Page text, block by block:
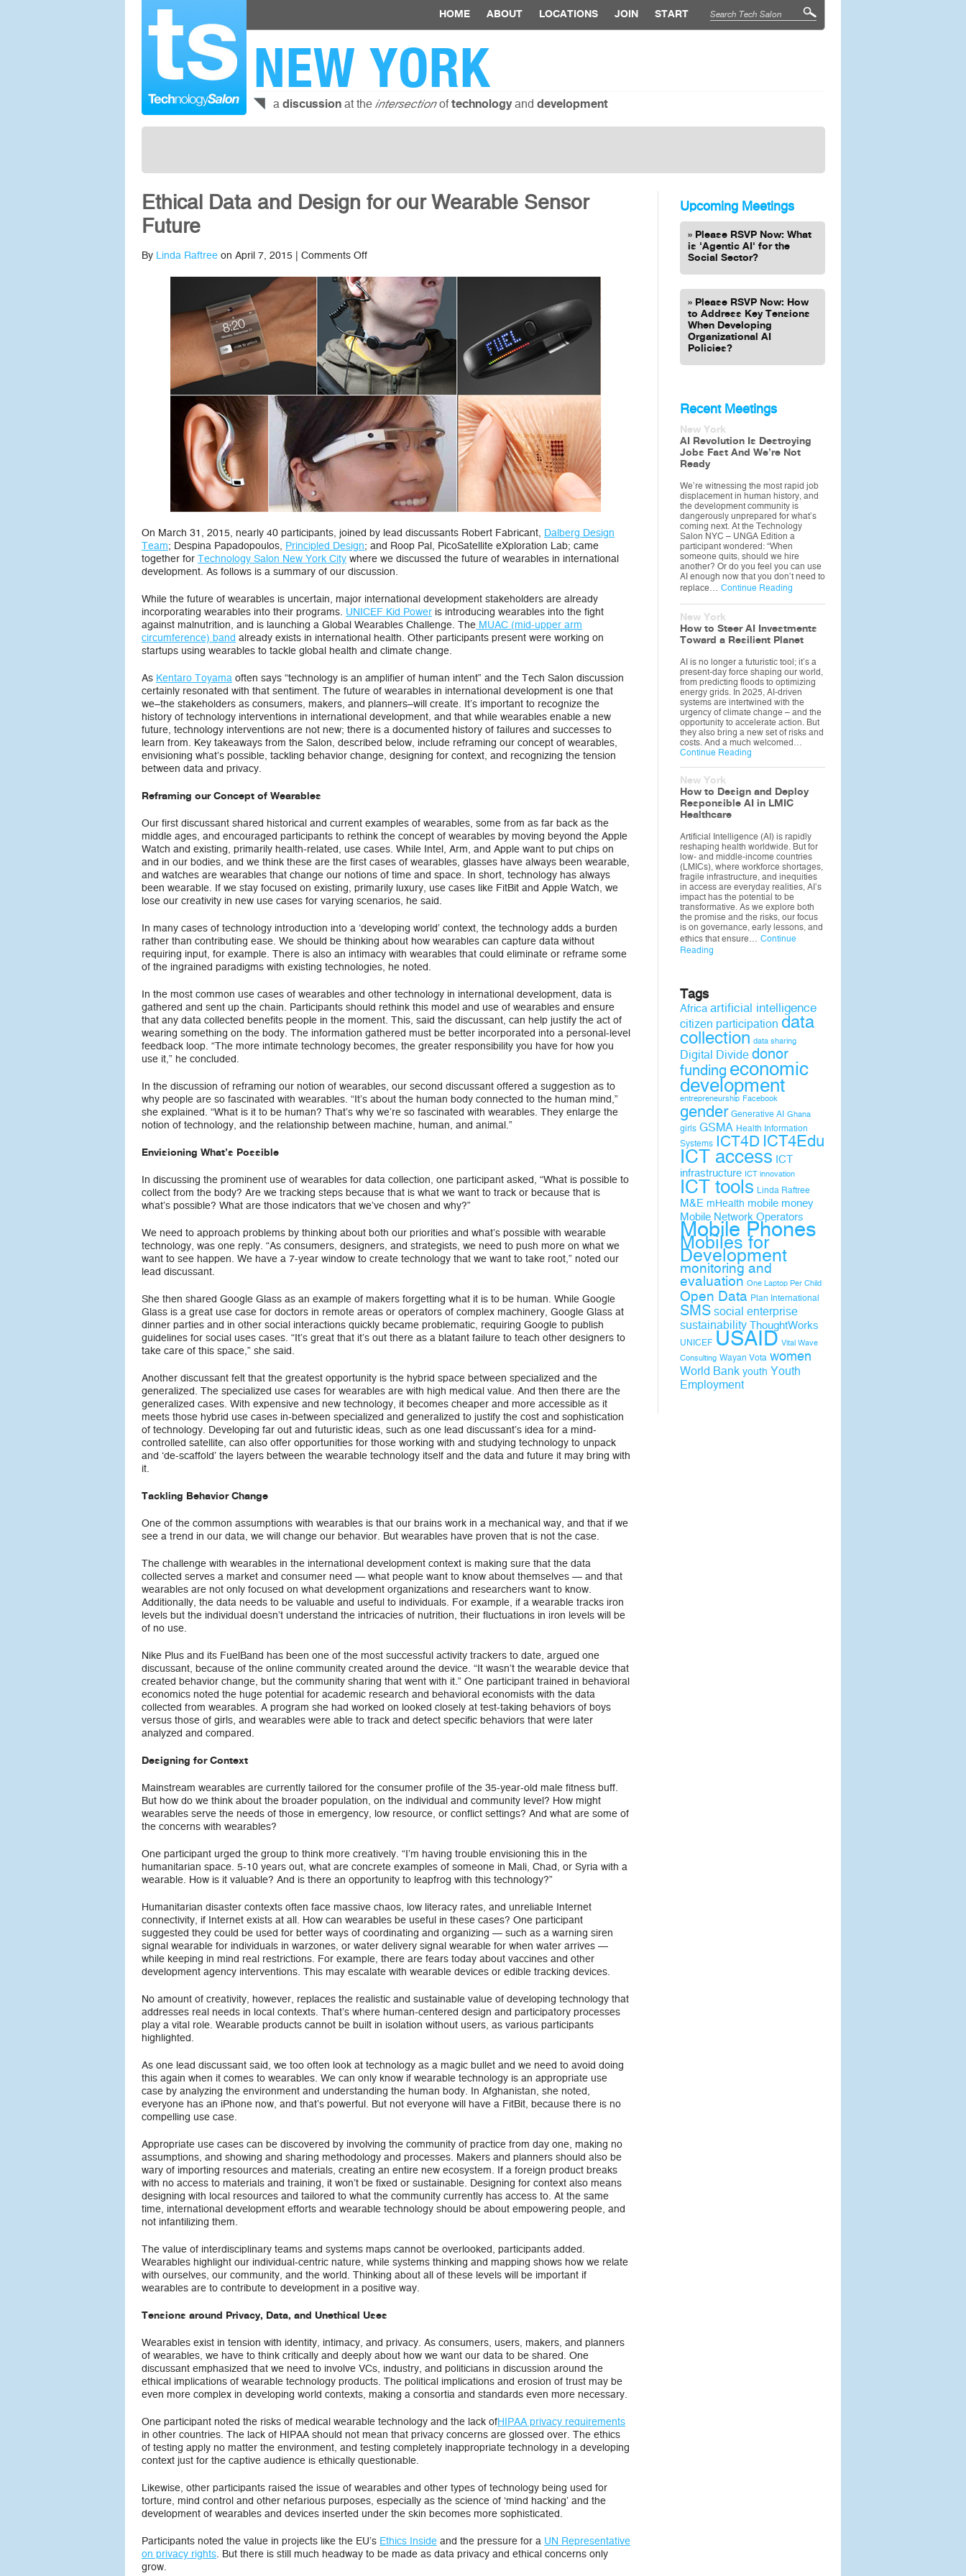
HOME ABOUT LOCATIONS JOIN START
NEW YORK
a discussion at the intersectionoftechnologyand development
Ethical Data and Design for our Wearable Sensor
Future
By Linda Raftree on April 7, 2015 | Comments Offon
Data
and
Design
for
our
Wearable
Sensor
Future
On March 31, 2015, nearly 40 participants, joined by lead discussants Robert Fabricant, Dalberg Design
Team; Despina Papadopoulos, Principled Design; and Roop Pal, PicoSatellite eXploration Lab; came
together for Technology Salon New York City where we discussed the future of wearables in international
development. As follows is a summary of our discussion.
While the future of wearables is uncertain, major international development stakeholders are already
incorporating wearables into their programs. UNICEF Kid Power is introducing wearables into the fight
against malnutrition, and is launching a Global Wearables Challenge. The MUAC (mid-upper arm
circumference) band already exists in international health. Other participants present were working on
startups using wearables to tackle global health and climate change.
As Kentaro Toyama often says “technology is an amplifier of human intent” and the Tech Salon discussion
certainly resonated with that sentiment. The future of wearables in international development is one that
we–the stakeholders as consumers, makers, and planners–will create. It’s important to recognize the
history of technology interventions in international development, and that while wearables enable a new
future, technology interventions are not new; there is a documented history of failures and successes to
learn from. Key takeaways from the Salon, described below, include reframing our concept of wearables,
envisioning what’s possible, tackling behavior change, designing for context, and recognizing the tension
between data and privacy.
Reframing our Concept of Wearables
Our first discussant shared historical and current examples of wearables, some from as far back as the
middle ages, and encouraged participants to rethink the concept of wearables by moving beyond the Apple
Watch and existing, primarily health-related, use cases. While Intel, Arm, and Apple want to put chips on
and in our bodies, and we think these are the first cases of wearables, glasses have always been wearable,
and watches are wearables that change our notions of time and space. In short, technology has always
been wearable. If we stay focused on existing, primarily luxury, use cases like FitBit and Apple Watch, we
lose our creativity in new use cases for varying scenarios, he said.
In many cases of technology introduction into a ‘developing world’ context, the technology adds a burden
rather than contributing ease. We should be thinking about how wearables can capture data without
requiring input, for example. There is also an intimacy with wearables that could eliminate or reframe some
of the ingrained paradigms with existing technologies, he noted.
In the most common use cases of wearables and other technology in international development, data is
gathered and sent up the chain. Participants should rethink this model and use of wearables and ensure
that any data collected benefits people in the moment. This, said the discussant, can help justify the act of
wearing something on the body. The information gathered must be better incorporated into a personal-level
feedback loop. “The more intimate technology becomes, the greater responsibility you have for how you
use it,” he concluded.
In the discussion of reframing our notion of wearables, our second discussant offered a suggestion as to
why people are so fascinated with wearables. “It’s about the human body connected to the human mind,”
she explained. “What is it to be human? That’s why we’re so fascinated with wearables. They enlarge the
notion of technology, and the relationship between machine, human, and animal.”
Envisioning What’s Possible
In discussing the prominent use of wearables for data collection, one participant asked, “What is possible to
collect from the body? Are we tracking steps because that is what we want to track or because that is
what’s possible? What are those indicators that we’ve chosen and why?”
We need to approach problems by thinking about both our priorities and what’s possible with wearable
technology, was one reply. “As consumers, designers, and strategists, we need to push more on what we
want to see happen. We have a 7-year window to create technology that we want to take root,” noted our
lead discussant.
She then shared Google Glass as an example of makers forgetting what it is to be human. While Google
Glass is a great use case for doctors in remote areas or operators of complex machinery, Google Glass at
dinner parties and in other social interactions quickly became problematic, requiring Google to publish
guidelines for social uses cases. “It’s great that it’s out there as a blatant failure to teach other designers to
take care of this space,” she said.
Another discussant felt that the greatest opportunity is the hybrid space between specialized and the
generalized. The specialized use cases for wearables are with high medical value. And then there are the
generalized cases. With expensive and new technology, it becomes cheaper and more accessible as it
meets those hybrid use cases in-between specialized and generalized to justify the cost and sophistication
of technology. Developing far out and futuristic ideas, such as one lead discussant’s idea for a mind-
controlled satellite, can also offer opportunities for those working with and studying technology to unpack
and ‘de-scaffold’ the layers between the wearable technology itself and the data and future it may bring with
it.
Tackling Behavior Change
One of the common assumptions with wearables is that our brains work in a mechanical way, and that if we
see a trend in our data, we will change our behavior. But wearables have proven that is not the case.
The challenge with wearables in the international development context is making sure that the data
collected serves a market and consumer need — what people want to know about themselves — and that
wearables are not only focused on what development organizations and researchers want to know.
Additionally, the data needs to be valuable and useful to individuals. For example, if a wearable tracks iron
levels but the individual doesn’t understand the intricacies of nutrition, their fluctuations in iron levels will be
of no use.
Nike Plus and its FuelBand has been one of the most successful activity trackers to date, argued one
discussant, because of the online community created around the device. “It wasn’t the wearable device that
created behavior change, but the community sharing that went with it.” One participant trained in behavioral
economics noted the huge potential for academic research and behavioral economists with the data
collected from wearables. A program she had worked on looked closely at test-taking behaviors of boys
versus those of girls, and wearables were able to track and detect specific behaviors that were later
analyzed and compared.
Designing for Context
Mainstream wearables are currently tailored for the consumer profile of the 35-year-old male fitness buff.
But how do we think about the broader population, on the individual and community level? How might
wearables serve the needs of those in emergency, low resource, or conflict settings? And what are some of
the concerns with wearables?
One participant urged the group to think more creatively. “I’m having trouble envisioning this in the
humanitarian space. 5-10 years out, what are concrete examples of someone in Mali, Chad, or Syria with a
wearable. How is it valuable? And is there an opportunity to leapfrog with this technology?”
Humanitarian disaster contexts often face massive chaos, low literacy rates, and unreliable Internet
connectivity, if Internet exists at all. How can wearables be useful in these cases? One participant
suggested they could be used for better ways of coordinating and organizing — such as a warning siren
signal wearable for individuals in warzones, or water delivery signal wearable for when water arrives —
while keeping in mind real restrictions. For example, there are fears today about vaccines and other
development agency interventions. This may escalate with wearable devices or edible tracking devices.
No amount of creativity, however, replaces the realistic and sustainable value of developing technology that
addresses real needs in local contexts. That’s where human-centered design and participatory processes
play a vital role. Wearable products cannot be built in isolation without users, as various participants
highlighted.
As one lead discussant said, we too often look at technology as a magic bullet and we need to avoid doing
this again when it comes to wearables. We can only know if wearable technology is an appropriate use
case by analyzing the environment and understanding the human body. In Afghanistan, she noted,
everyone has an iPhone now, and that’s powerful. But not everyone will have a FitBit, because there is no
compelling use case.
Appropriate use cases can be discovered by involving the community of practice from day one, making no
assumptions, and showing and sharing methodology and processes. Makers and planners should also be
wary of importing resources and materials, creating an entire new ecosystem. If a foreign product breaks
with no access to materials and training, it won’t be fixed or sustainable. Designing for context also means
designing with local resources and tailored to what the community currently has access to. At the same
time, international development efforts and wearable technology should be about empowering people, and
not infantilizing them.
The value of interdisciplinary teams and systems maps cannot be overlooked, participants added.
Wearables highlight our individual-centric nature, while systems thinking and mapping shows how we relate
with ourselves, our community, and the world. Thinking about all of these levels will be important if
wearables are to contribute to development in a positive way.
Tensions around Privacy, Data, and Unethical Uses
Wearables exist in tension with identity, intimacy, and privacy. As consumers, users, makers, and planners
of wearables, we have to think critically and deeply about how we want our data to be shared. One
discussant emphasized that we need to involve VCs, industry, and politicians in discussion around the
ethical implications of wearable technology products. The political implications and erosion of trust may be
even more complex in developing world contexts, making a consortia and standards even more necessary.
One participant noted the risks of medical wearable technology and the lack ofHIPAA privacy requirements
in other countries. The lack of HIPAA should not mean that privacy concerns are glossed over. The ethics
of testing apply no matter the environment, and testing completely inappropriate technology in a developing
context just for the captive audience is ethically questionable.
Likewise, other participants raised the issue of wearables and other types of technology being used for
torture, mind control and other nefarious purposes, especially as the science of ‘mind hacking’ and the
development of wearables and devices inserted under the skin becomes more sophisticated.
Participants noted the value in projects like the EU’s Ethics Inside and the pressure for a UN Representative
on privacy rights. But there is still much headway to be made as data privacy and ethical concerns only
grow.
Upcoming Meetings
Please RSVP Now: What
is 'Agentic AI' for the
Social Sector?
Please RSVP Now: How
to Address Key Tensions
When Developing
Organizational AI
Policies?
Recent Meetings
New York
AI Revolution Is Destroying
Jobs Fast And We’re Not
Ready
We’re witnessing the most rapid job
displacement in human history, and
the development community is
dangerously unprepared for what’s
coming next. At the Technology
Salon NYC – UNGA Edition a
participant wondered: “When
someone quits, should we hire
another? Or do you feel you can use
AI enough now that you don’t need to
replace… Continue Reading
New York
How to Steer AI Investments
Toward a Resilient Planet
AI is no longer a futuristic tool; it’s a
present-day force shaping our world,
from predicting floods to optimizing
energy grids. In 2025, AI-driven
systems are intertwined with the
urgency of climate change – and the
opportunity to accelerate action. But
they also bring a new set of risks and
costs. And a much welcomed…
Continue Reading
New York
How to Design and Deploy
Responsible AI in LMIC
Healthcare
Artificial Intelligence (AI) is rapidly
reshaping health worldwide. But for
low- and middle-income countries
(LMICs), where workforce shortages,
fragile infrastructure, and inequities
in access are everyday realities, AI’s
impact has the potential to be
transformative. As we explore both
the promise and the risks, our focus
is on governance, early lessons, and
ethics that ensure… Continue
Reading
Tags
Africa artificial intelligence
citizen participation data
collection data sharing
Digital Divide donor
funding economic
development
entrepreneurship Facebook
gender Generative AI Ghana
girls GSMA Health Information
Systems ICT4D ICT4Edu
ICT access ICT
infrastructure ICT innovation
ICT tools Linda Raftree
M&E mHealth mobile money
Mobile Network Operators
Mobile Phones
Mobiles for
Development
monitoring and
evaluation One Laptop Per Child
Open Data Plan International
SMS social enterprise
sustainability ThoughtWorks
UNICEF USAID Vital Wave
Consulting Wayan Vota women
World Bank youth Youth
Employment